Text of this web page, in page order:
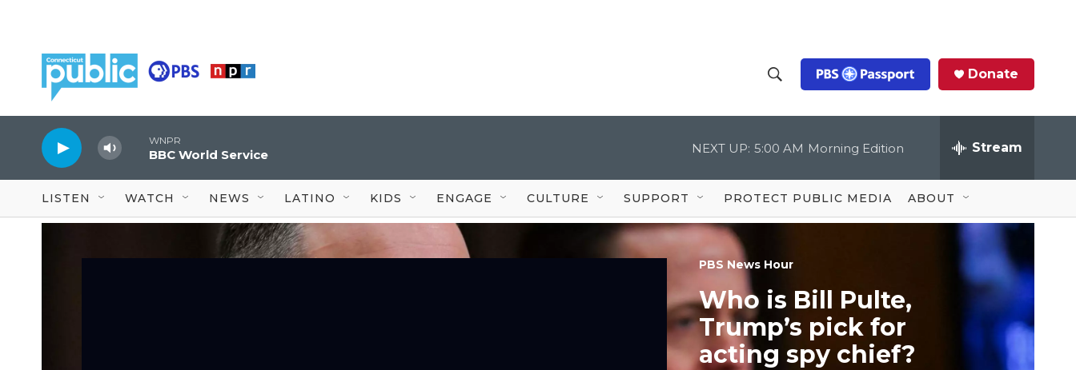
h
o
w
S
r
c
Q
u
r
Donate
WNPR
BBC World Service NEXT UP: 5:00 AM Morning Edition Stream
LISTEN WATCH NEWS LATINO KIDS ENGAGE CULTURE SUPPORT PROTECT PUBLIC MEDIA ABOUT
PBS News Hour
Who is Bill Pulte,
Trump’s pick for
acting spy chief?